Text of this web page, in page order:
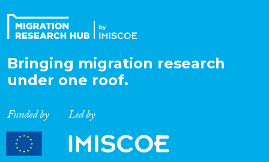
Bringing migration research
under one roof.
Funded by Led by